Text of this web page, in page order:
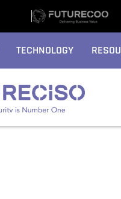
TECHNOLOGY